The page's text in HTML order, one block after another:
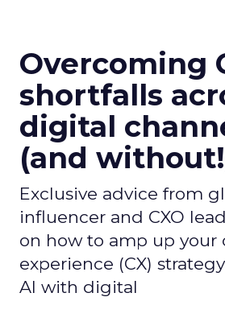
Overcoming
shortfalls
digital
(and
Exclusive advice from
influencer and CXO
on how to amp up your
experience (CX)
AI with digital